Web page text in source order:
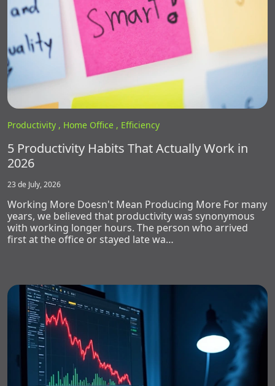
Productivity , Home Office , Efficiency
5 Productivity Habits That Actually Work in
2026
23 de July, 2026
Working More Doesn't Mean Producing More For many
years, we believed that productivity was synonymous
with working longer hours. The person who arrived
first at the office or stayed late wa…